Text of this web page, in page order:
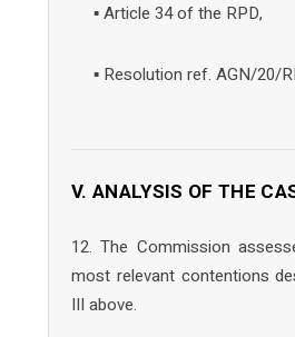
▪ Article 34 of the RPD,
▪ Resolution ref. AGN/20/
V. ANALYSIS OF THE
12. The Commission
most relevant contentions
III above.